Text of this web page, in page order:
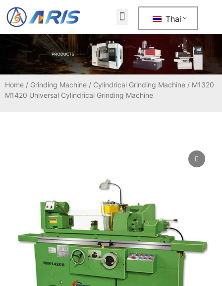
Thai
Home / Grinding Machine / Cylindrical Grinding Machine / M1320
M1420 Universal Cylindrical Grinding Machine